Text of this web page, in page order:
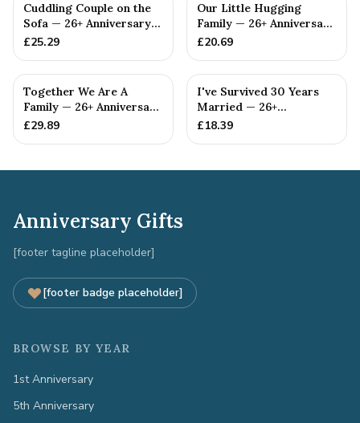
Cuddling Couple on the
Sofa — 26+ Anniversary
Gift
£25.29
Our Little Hugging
Family — 26+ Anniversary
Gift
£20.69
Together We Are A
Family — 26+ Anniversary
Gift
£29.89
I've Survived 30 Years
Married — 26+
Anniversary Gift
£18.39
Anniversary Gifts
[footer tagline placeholder]
[footer badge placeholder]
BROWSE BY YEAR
1st Anniversary
5th Anniversary